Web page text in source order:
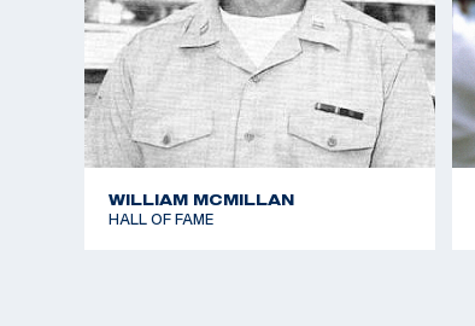
WILLIAM MCMILLAN
HALL OF FAME